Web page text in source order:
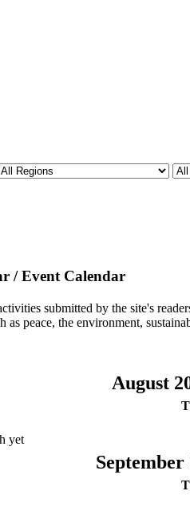
/ Event Calendar
submitted by the site's
as peace, the environment,
August
yet
September